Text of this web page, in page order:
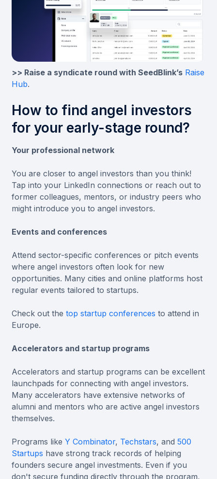
>> Raise a syndicate round with SeedBlink’s Raise
Hub.
How to find angel investors
for your early-stage round?
Your professional network
You are closer to angel investors than you think!
Tap into your LinkedIn connections or reach out to
former colleagues, mentors, or industry peers who
might introduce you to angel investors.
Events and conferences
Attend sector-specific conferences or pitch events
where angel investors often look for new
opportunities. Many cities and online platforms host
regular events tailored to startups.
Check out the top startup conferences to attend in
Europe.
Accelerators and startup programs
Accelerators and startup programs can be excellent
launchpads for connecting with angel investors.
Many accelerators have extensive networks of
alumni and mentors who are active angel investors
themselves.
Programs like Y Combinator, Techstars, and 500
Startups have strong track records of helping
founders secure angel investments. Even if you
don't secure funding directly through the program,